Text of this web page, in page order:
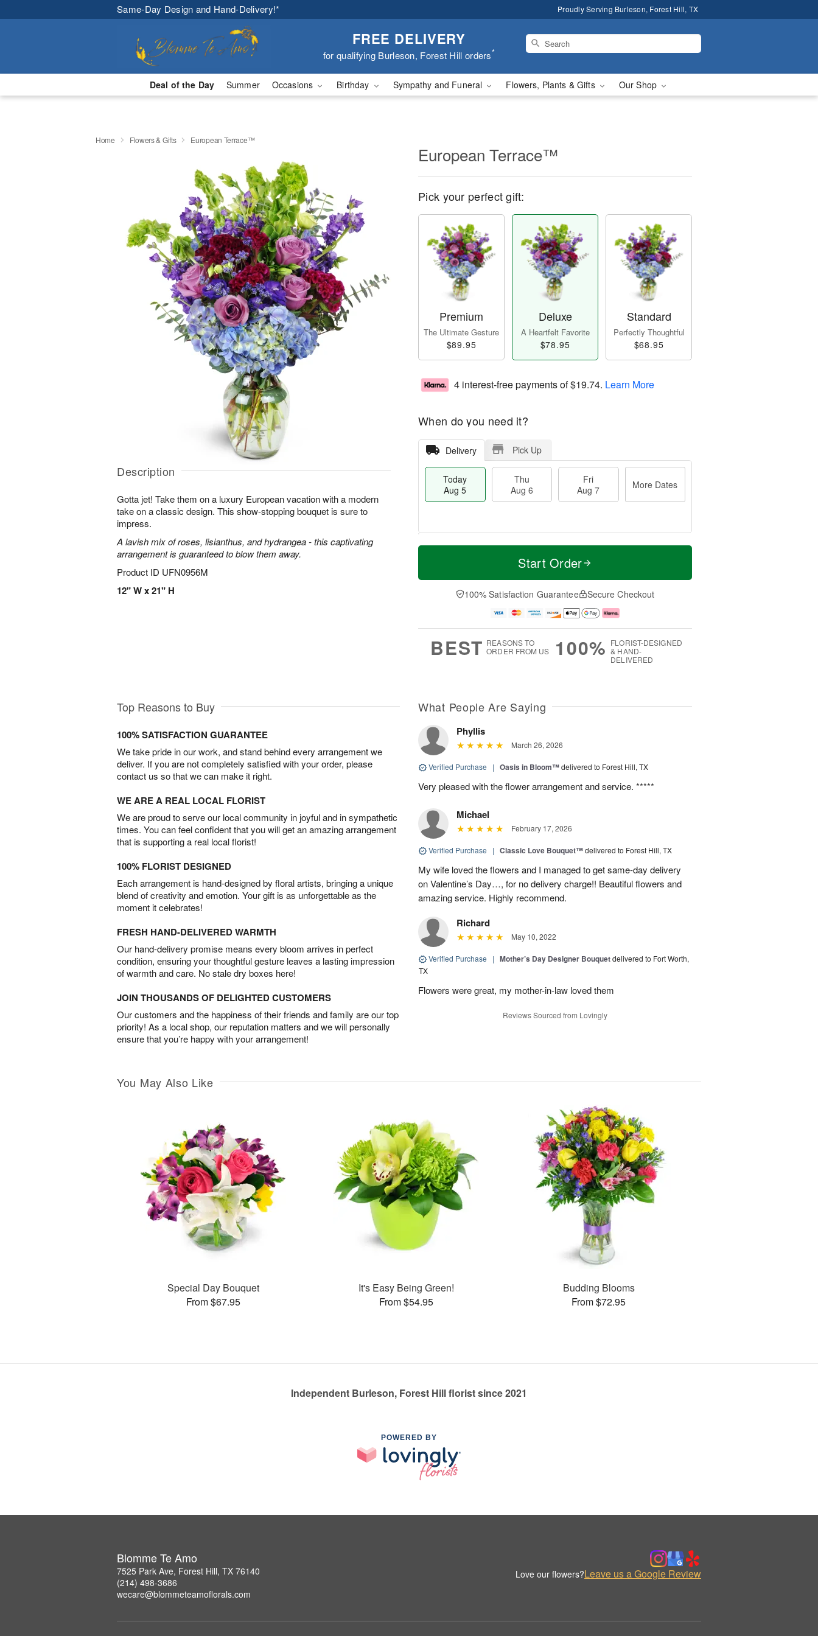
Same-Day Design and Hand-Delivery!* Proudly Serving Burleson, Forest Hill, TX
FREE DELIVERY
for qualifying Burleson, Forest Hill orders*
Deal of the Day Summer Occasions Birthday Sympathy and Funeral Flowers, Plants & Gifts Our Shop
Home Flowers & Gifts European Terrace™
Description
Gotta jet! Take them on a luxury European vacation with a modern
take on a classic design. This show-stopping bouquet is sure to
impress.
A lavish mix of roses, lisianthus, and hydrangea - this captivating
arrangement is guaranteed to blow them away.
Product ID UFN0956M
12" W x 21" H
European Terrace™
Pick your perfect gift:
Premium
The Ultimate Gesture
$89.95
Deluxe
A Heartfelt Favorite
$78.95
Standard
Perfectly Thoughtful
$68.95
4 interest-free payments of$19.74. Learn More
When do you need it?
Delivery Pick Up
Today
Aug 5
Thu
Aug 6
Fri
Aug 7
More Dates
T
a
u
u
M
e
D
a
Start Order
100% Satisfaction Guarantee Secure Checkout
BEST REASONS TO
ORDER FROM US
100% FLORIST-DESIGNED
& HAND-
DELIVERED
Top Reasons to Buy
100% SATISFACTION GUARANTEE
We take pride in our work, and stand behind every arrangement we
deliver. If you are not completely satisfied with your order, please
contact us so that we can make it right.
WE ARE A REAL LOCAL FLORIST
We are proud to serve our local community in joyful and in sympathetic
times. You can feel confident that you will get an amazing arrangement
that is supporting a real local florist!
100% FLORIST DESIGNED
Each arrangement is hand-designed by floral artists, bringing a unique
blend of creativity and emotion. Your gift is as unforgettable as the
moment it celebrates!
FRESH HAND-DELIVERED WARMTH
Our hand-delivery promise means every bloom arrives in perfect
condition, ensuring your thoughtful gesture leaves a lasting impression
of warmth and care. No stale dry boxes here!
JOIN THOUSANDS OF DELIGHTED CUSTOMERS
Our customers and the happiness of their friends and family are our top
priority! As a local shop, our reputation matters and we will personally
ensure that you’re happy with your arrangement!
What People Are Saying
Phyllis
March 26, 2026
Verified Purchase | Oasis in Bloom™delivered to Forest Hill, TX
Very pleased with the flower arrangement and service. *****
Michael
February 17, 2026
Verified Purchase | Classic Love Bouquet™delivered to Forest Hill, TX
My wife loved the flowers and I managed to get same-day delivery
on Valentine’s Day…, for no delivery charge!! Beautiful flowers and
amazing service. Highly recommend.
Richard
May 10, 2022
Verified Purchase | Mother’s Day Designer Bouquetdelivered to Fort Worth,
TX
Flowers were great, my mother-in-law loved them
Reviews Sourced from Lovingly
You May Also Like
Special Day Bouquet
From $67.95
It's Easy Being Green!
From $54.95
Budding Blooms
From $72.95
Independent Burleson, Forest Hill florist since 2021
POWERED BY
Blomme Te Amo
7525 Park Ave, Forest Hill, TX 76140
(214) 498-3686
wecare@blommeteamoflorals.com
Love our flowers?Leave us a Google Review